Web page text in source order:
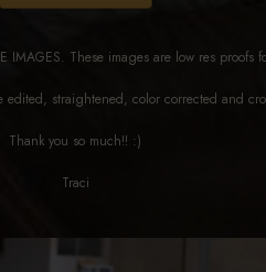
IMAGES. These images are low res proofs
edited, straightened, color corrected and
Thank you so much!! :)
Traci